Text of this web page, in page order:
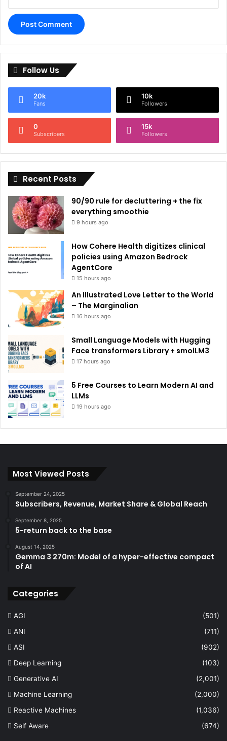
e
n
i
e
Follow Us
20k
Fans
10k
Followers
0
Subscribers
15k
Followers
Recent Posts
90/90 rule for decluttering + the fix
everything smoothie
9 hours ago
How Cohere Health digitizes clinical
policies using Amazon Bedrock
AgentCore
15 hours ago
An Illustrated Love Letter to the World
– The Marginalian
16 hours ago
Small Language Models with Hugging
Face transformers Library + smolLM3
17 hours ago
5 Free Courses to Learn Modern AI and
LLMs
19 hours ago
Most Viewed Posts
September 24, 2025
Subscribers, Revenue, Market Share & Global Reach
September 8, 2025
5-return back to the base
August 14, 2025
Gemma 3 270m: Model of a hyper-effective compact
of AI
Categories
AGI
(501)
ANI
(711)
ASI
(902)
Deep Learning
(103)
Generative AI
(2,001)
Machine Learning
(2,000)
Reactive Machines
(1,036)
Self Aware
(674)